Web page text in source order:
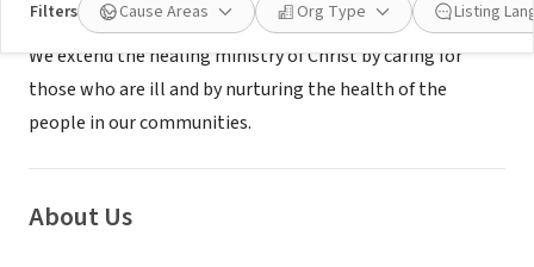
Filters Cause Areas Org Type Listing
We extend the healing ministry of Christ by caring for
those who are ill and by nurturing the health of the
people in our communities.
About Us